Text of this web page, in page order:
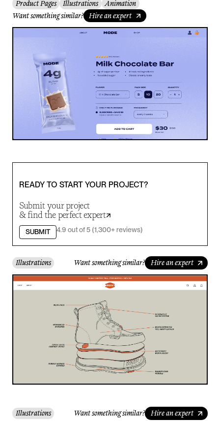
Product Pages Illustrations
Animation
Want something similar? Hire an expert
READY TO START YOUR PROJECT?
Submit your project
& find the perfect expert
SUBMIT 4.9 out of 5 (1,300+ reviews)
Illustrations Want something similar? Hire an expert
Illustrations Want something similar? Hire an expert